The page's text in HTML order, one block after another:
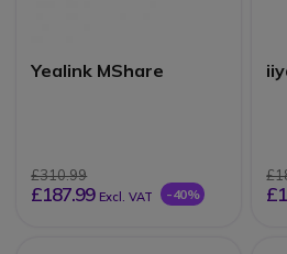
Yealink MShare
£310.99
£187.99 Excl. VAT -40%